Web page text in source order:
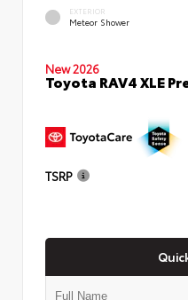
EXTERIOR
Meteor Shower
New 2026
Toyota RAV4 XLE
TSRP